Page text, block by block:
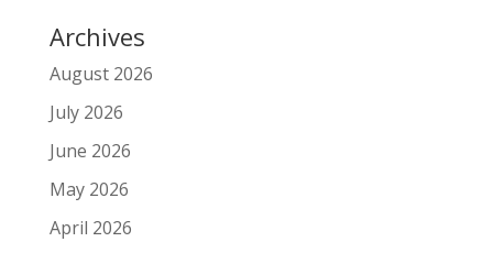
Archives
August 2026
July 2026
June 2026
May 2026
April 2026